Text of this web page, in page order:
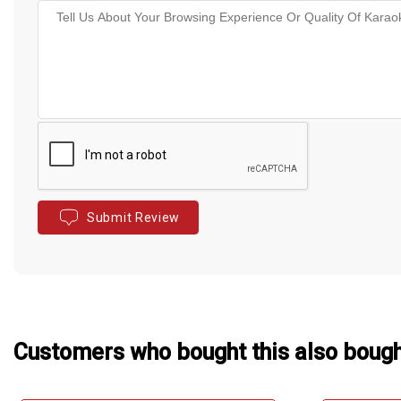
Submit Review
Customers who bought this also